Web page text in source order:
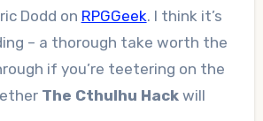
Dodd on RPGGeek. I think it’s
– a thorough take worth the
if you’re teetering on the
The Cthulhu Hackwill